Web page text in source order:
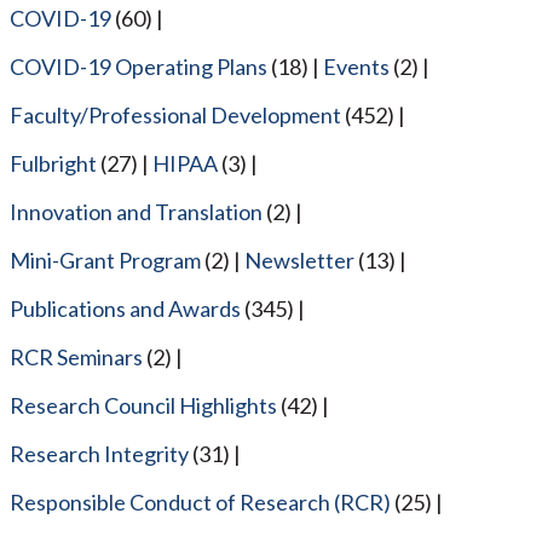
COVID-19(60)
COVID-19 Operating Plans (18) Events (2)
Faculty/Professional Development (452)
Fulbright (27) HIPAA(3)
Innovation and Translation (2)
Mini-Grant Program(2) Newsletter(13)
Publications and Awards (345)
RCR Seminars (2)
Research Council Highlights (42)
Research Integrity(31)
Responsible Conduct of Research (RCR) (25)